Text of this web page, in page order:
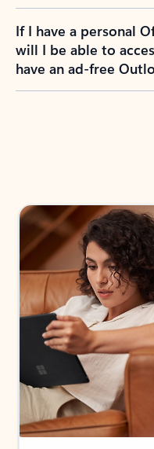
If I have a personal
will I be able to
have an ad-free